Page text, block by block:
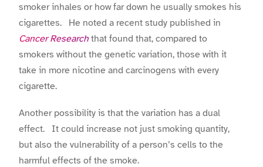
smoker inhales or how far down he usually smokes his
cigarettes. He noted a recent study published in
Cancer Research that found that, compared to
smokers without the genetic variation, those with it
take in more nicotine and carcinogens with every
cigarette.
Another possibility is that the variation has a dual
effect. It could increase not just smoking quantity,
but also the vulnerability of a person’s cells to the
harmful effects of the smoke.